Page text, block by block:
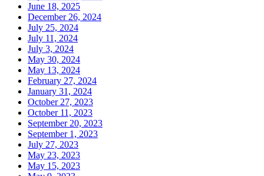
June 18, 2025
December 26, 2024
July 25, 2024
July 11, 2024
July 3, 2024
May 30, 2024
May 13, 2024
February 27, 2024
January 31, 2024
October 27, 2023
October 11, 2023
September 20, 2023
September 1, 2023
July 27, 2023
May 23, 2023
May 15, 2023